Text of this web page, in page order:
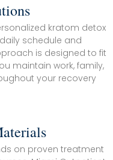
kratom detox
schedule and
is designed to fit
maintain work, family,
your recovery
on proven treatment